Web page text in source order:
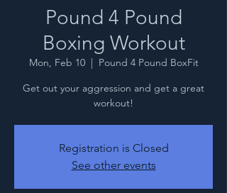
Pound 4 Pound
Boxing Workout
Mon, Feb 10
  |
Pound 4 Pound BoxFit
Get out your aggression and get a great
workout!
Registration is Closed
See other events